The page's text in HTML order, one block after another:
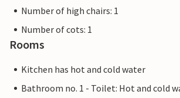
Number of high chairs: 1
Number of cots: 1
Rooms
Kitchen has hot and cold water
Bathroom no. 1 - Toilet: Hot and cold